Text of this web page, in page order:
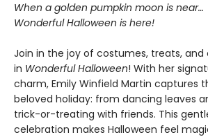
When a golden pumpkin moon is near…
Wonderful Halloween is here!
Join in the joy of costumes, treats, and
in Wonderful Halloween! With her
charm, Emily Winfield Martin captures
beloved holiday: from dancing leaves
trick-or-treating with friends. This
celebration makes Halloween feel